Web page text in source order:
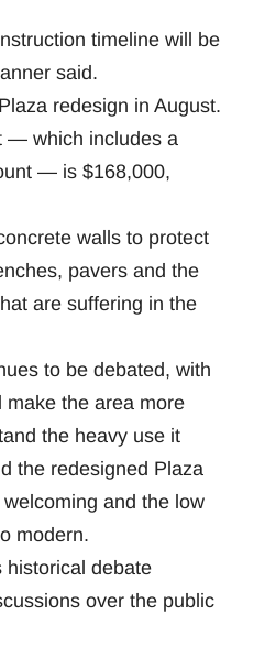
timeline will be
said.
redesign in August.
— which includes a
— is $168,000,
walls to protect
pavers and the
are suffering in the
to be debated, with
the area more
the heavy use it
the redesigned Plaza
and the low
modern.
historical debate
over the public